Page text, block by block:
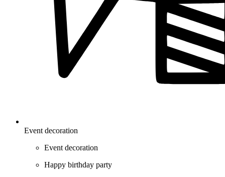
Event decoration
Event decoration
Happy birthday party